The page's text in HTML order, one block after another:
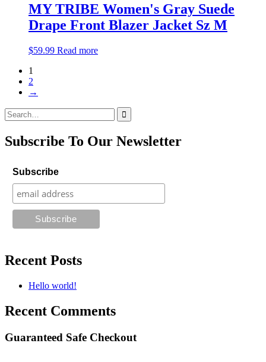
MY TRIBE Women's Gray Suede
Drape Front Blazer Jacket Sz M
$59.99 Read more
1
2
→
Search
for:
Subscribe To Our Newsletter
Subscribe
Recent Posts
Hello world!
Recent Comments
Guaranteed Safe Checkout